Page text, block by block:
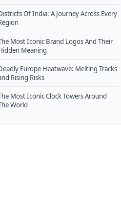
Of India: A Journey Across Every
Most Iconic Brand Logos And Their
Meaning
Europe Heatwave: Melting Tracks
Rising Risks
Most Iconic Clock Towers Around
World